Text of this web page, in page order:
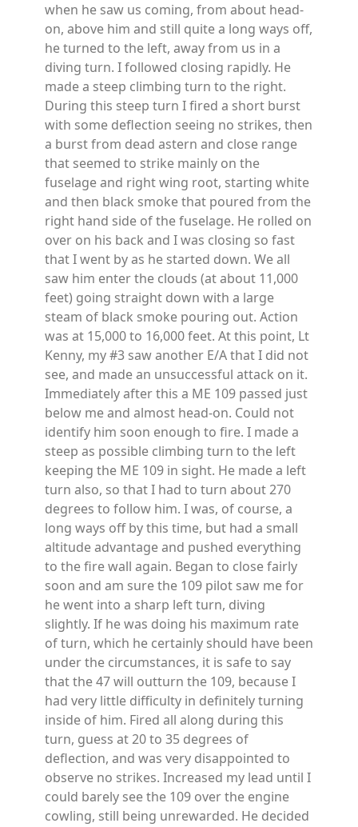
when he saw us coming, from about head-
on, above him and still quite a long ways off,
he turned to the left, away from us in a
diving turn. I followed closing rapidly. He
made a steep climbing turn to the right.
During this steep turn I fired a short burst
with some deflection seeing no strikes, then
a burst from dead astern and close range
that seemed to strike mainly on the
fuselage and right wing root, starting white
and then black smoke that poured from the
right hand side of the fuselage. He rolled on
over on his back and I was closing so fast
that I went by as he started down. We all
saw him enter the clouds (at about 11,000
feet) going straight down with a large
steam of black smoke pouring out. Action
was at 15,000 to 16,000 feet. At this point, Lt
Kenny, my #3 saw another E/A that I did not
see, and made an unsuccessful attack on it.
Immediately after this a ME 109 passed just
below me and almost head-on. Could not
identify him soon enough to fire. I made a
steep as possible climbing turn to the left
keeping the ME 109 in sight. He made a left
turn also, so that I had to turn about 270
degrees to follow him. I was, of course, a
long ways off by this time, but had a small
altitude advantage and pushed everything
to the fire wall again. Began to close fairly
soon and am sure the 109 pilot saw me for
he went into a sharp left turn, diving
slightly. If he was doing his maximum rate
of turn, which he certainly should have been
under the circumstances, it is safe to say
that the 47 will outturn the 109, because I
had very little difficulty in definitely turning
inside of him. Fired all along during this
turn, guess at 20 to 35 degrees of
deflection, and was very disappointed to
observe no strikes. Increased my lead until I
could barely see the 109 over the engine
cowling, still being unrewarded. He decided